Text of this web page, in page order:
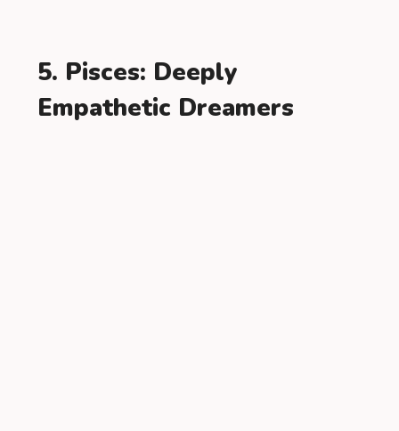
5. Pisces: Deeply
Empathetic Dreamers